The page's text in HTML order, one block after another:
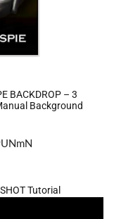
BACKDROP – 3
Background
Tutorial